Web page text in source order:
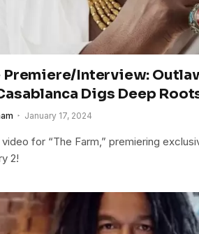
Premiere/Interview:
Digs Deep Roots
January 17, 2024
for “The Farm,” premiering
2!